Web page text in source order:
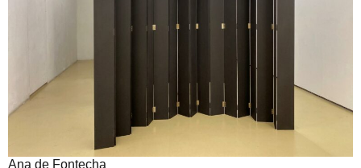
Ana de Fontecha